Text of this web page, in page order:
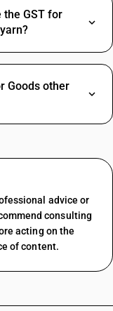
the GST for
Goods other
advice or
consulting
acting on the
of content.